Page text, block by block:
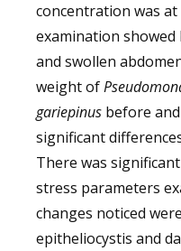
concentration was
examination
and swollen
weight of
gariepinus before
significant
There was
stress parameters
changes noticed
epitheliocystis and